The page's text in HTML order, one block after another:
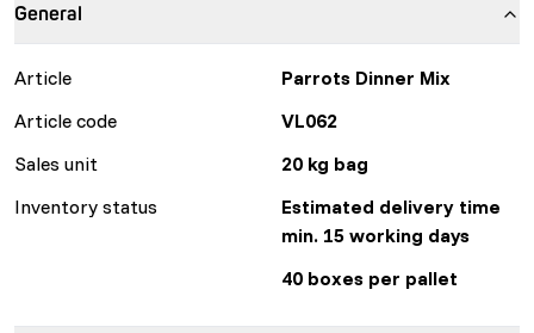
General
Article
Parrots Dinner Mix
Article code
VL062
Sales unit
20 kg bag
Inventory status
Estimated delivery time
min. 15 working days
40 boxes per pallet